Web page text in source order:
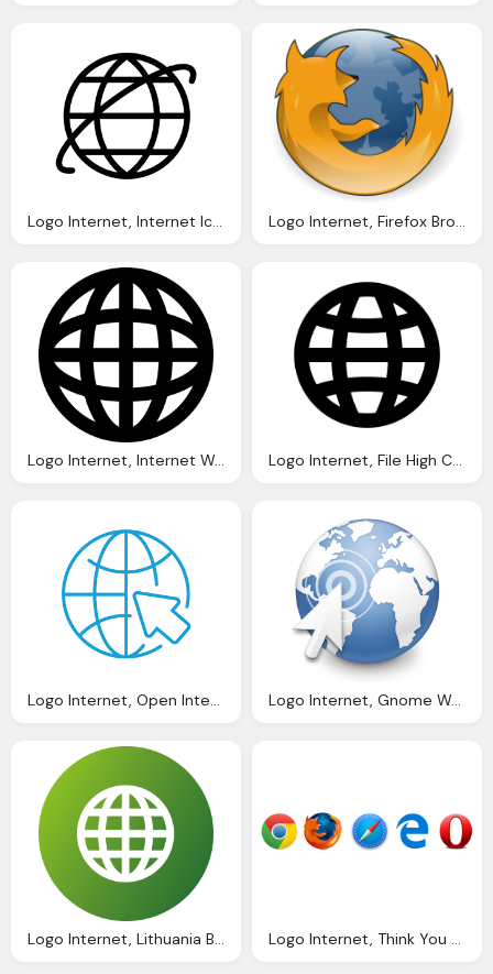
Logo Internet, Internet Icon Line Iconset Iconsmind Logo Internet, Firefox Browser Logo Vector Graphic Pixabay
Logo Internet, Internet World Grid Symbol Svg Png Icon Download Logo Internet, File High Contrast Applications Internet Svg Wikimedia
Logo Internet, Gnome Web Wikipedia
Logo Internet, Lithuania Brodynt Logo Internet, Think You Know The Top Web Browsers Samsung Internet